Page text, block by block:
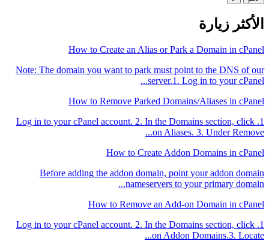
الأكثر زيارة
How to Create an Alias or Park a Domain in cPanel
Note: The domain you want to park must point to the DNS of our
server.1. Log in to your cPanel...
How to Remove Parked Domains/Aliases in cPanel
1. Log in to your cPanel account. 2. In the Domains section, click
on Aliases. 3. Under Remove...
How to Create Addon Domains in cPanel
Before adding the addon domain, point your addon domain
nameservers to your primary domain...
How to Remove an Add-on Domain in cPanel
1. Log in to your cPanel account. 2. In the Domains section, click
on Addon Domains.3. Locate...